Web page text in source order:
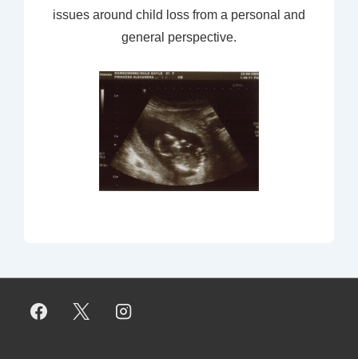
issues around child loss from a personal and
general perspective.